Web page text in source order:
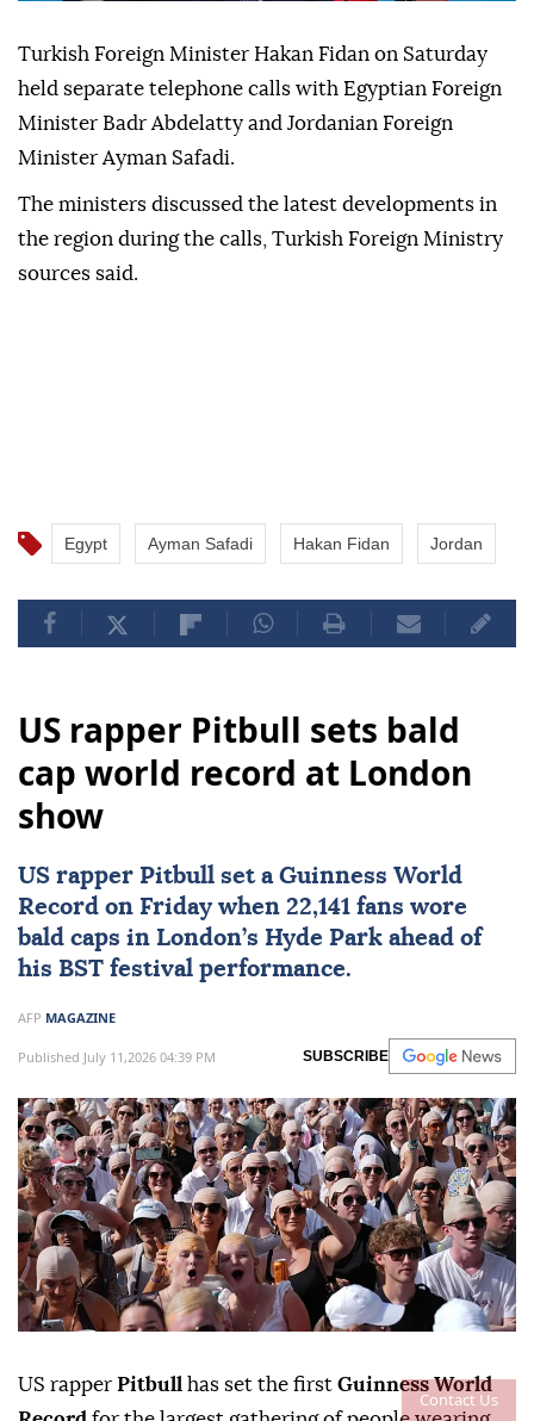
Contact Us
Turkish Foreign Minister Hakan Fidan on Saturday
held separate telephone calls with Egyptian Foreign
Minister Badr Abdelatty and Jordanian Foreign
Minister Ayman Safadi.
The ministers discussed the latest developments in
the region during the calls, Turkish Foreign Ministry
sources said.
Egypt Ayman Safadi Hakan Fidan Jordan
US rapper Pitbull sets bald
cap world record at London
show
US rapper Pitbull set a Guinness World
Record on Friday when 22,141 fans wore
bald caps in London’s Hyde Park ahead of
his BST festival performance.
AFP MAGAZINE
Published July 11,2026 04:39 PM SUBSCRIBE
US rapper Pitbull has set the first Guinness World